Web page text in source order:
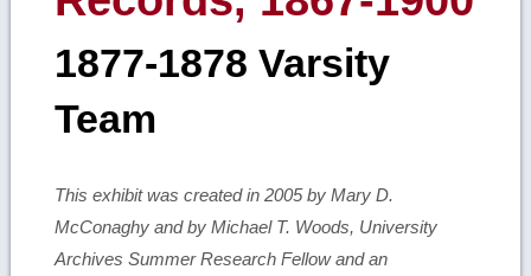
1877-1878 Varsity
Team
This exhibit was created in 2005 by Mary D.
McConaghy and by Michael T. Woods, University
Archives Summer Research Fellow and an